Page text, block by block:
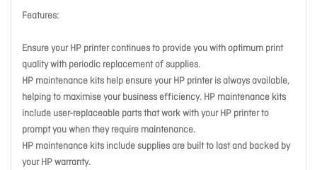
Features:
Ensure your HP printer continues to provide you with optimum print
quality with periodic replacement of supplies.
HP maintenance kits help ensure your HP printer is always available,
helping to maximise your business efficiency. HP maintenance kits
include user-replaceable parts that work with your HP printer to
prompt you when they require maintenance.
HP maintenance kits include supplies are built to last and backed by
your HP warranty.